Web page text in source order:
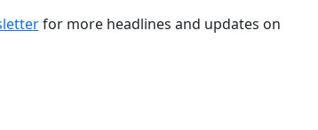
rfor more headlines and updates on